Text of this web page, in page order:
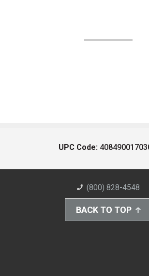
UPC Code:
(800) 828-4548
BACK TO TOP